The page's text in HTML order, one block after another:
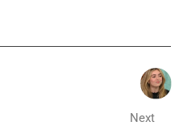
Next